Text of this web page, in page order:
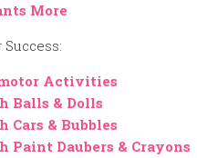
More
Activities
Balls & Dolls
Cars & Bubbles
Paint Daubers & Crayons